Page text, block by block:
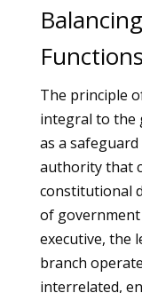
Functions
The principle
integral to the
as a
authority that
constitutional
of
executive, the
branch
interrelated,